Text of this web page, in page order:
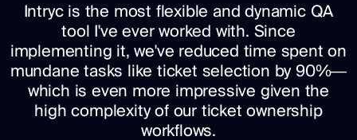
Intryc is the most flexible and dynamic QA
tool I've ever worked with. Since
implementing it, we've reduced time spent on
mundane tasks like ticket selection by 90%—
which is even more impressive given the
high complexity of our ticket ownership
workflows.